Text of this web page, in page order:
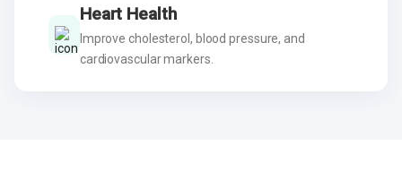
Heart Health
Improve cholesterol, blood pressure, and
cardiovascular markers.